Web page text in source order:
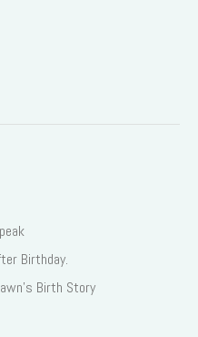
Birthday.
Birth Story